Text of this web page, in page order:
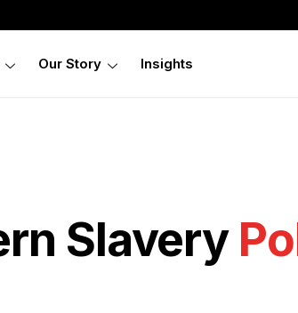
Our Story Insights
Slavery